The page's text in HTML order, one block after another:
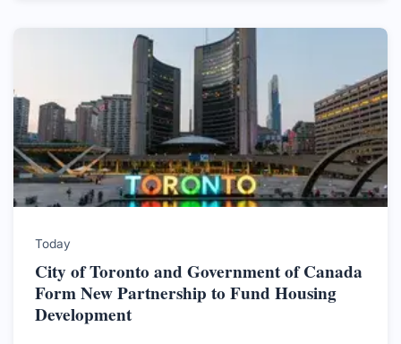
Today
City of Toronto and Government of Canada
Form New Partnership to Fund Housing
Development